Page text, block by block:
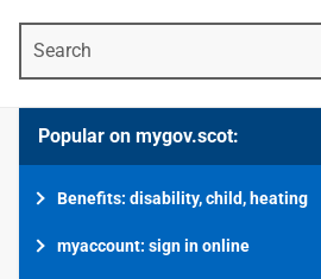
Popular on mygov.scot:
Benefits: disability, child, heating
myaccount: sign in online